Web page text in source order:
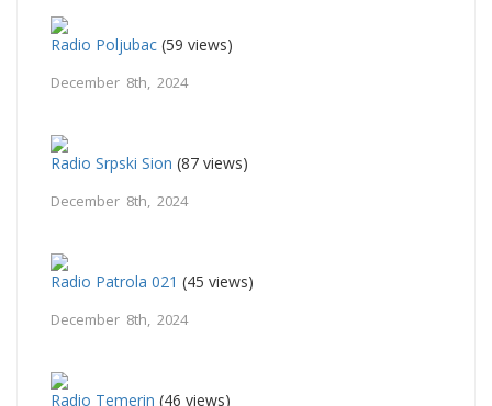
Radio Poljubac (59 views)
December 8th, 2024
Radio Srpski Sion (87 views)
December 8th, 2024
Radio Patrola 021 (45 views)
December 8th, 2024
Radio Temerin (46 views)